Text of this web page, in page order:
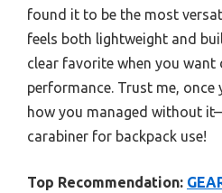
found it to be the most
feels both lightweight and
clear favorite when you want
performance. Trust me, once
how you managed without
carabiner for backpack use!
Top Recommendation: